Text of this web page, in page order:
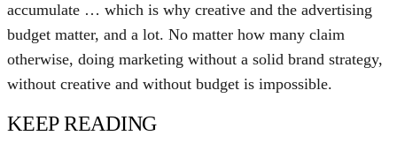
accumulate … which is why creative and the advertising
budget matter, and a lot. No matter how many claim
otherwise, doing marketing without a solid brand strategy,
without creative and without budget is impossible.
KEEP READING